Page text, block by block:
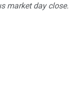
market day close.